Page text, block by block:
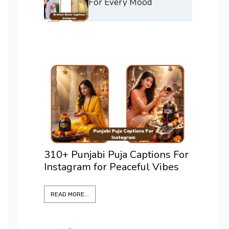
For Every Mood
375+ Best Positano Captions
For Instagram To Elevate Every